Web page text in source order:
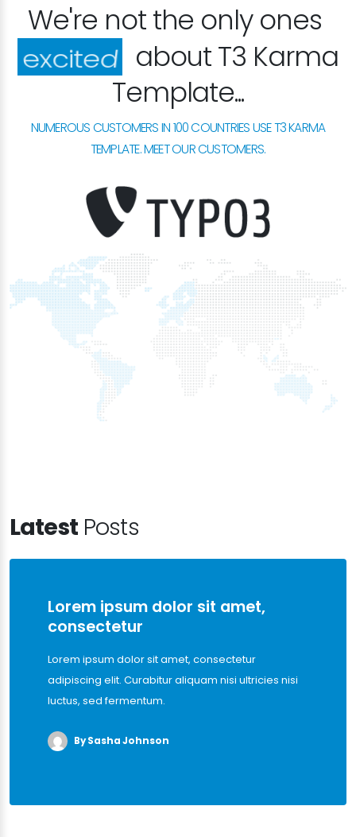
We're not the only ones
happy
about T3 Karma
Template...
NUMEROUS CUSTOMERS IN 100 COUNTRIES USE T3 KARMA
TEMPLATE. MEET OUR CUSTOMERS.
LatestPosts
Lorem ipsum dolor sit amet,
consectetur
Lorem ipsum dolor sit amet, consectetur
adipiscing elit. Curabitur aliquam nisi ultricies nisi
luctus, sed fermentum.
By Sasha Johnson